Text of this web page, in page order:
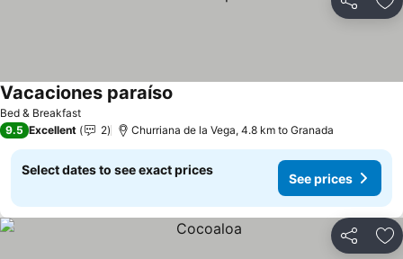
Share
Bed & Breakfast
Vacaciones paraíso
9.5 Excellent 2 Churriana de la Vega, 4.8 km to Granada
Select dates to see exact prices
See prices
Share